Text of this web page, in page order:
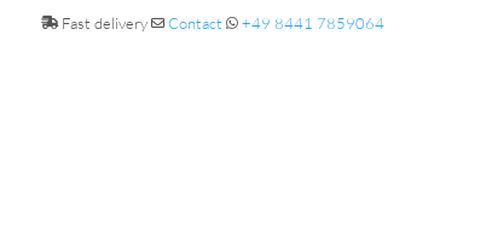
Fast delivery Contact +49 8441 7859064